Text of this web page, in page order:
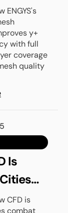
With
Mesh
ENGYS's
y+
with full
coverage
quality
Is
Heat
CFD is
combat